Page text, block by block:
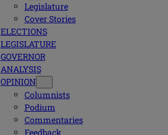
Legislature
Cover Stories
ELECTIONS
LEGISLATURE
GOVERNOR
ANALYSIS
OPINION
Columnists
Podium
Commentaries
Feedback